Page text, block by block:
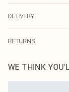
transfer.
DELIVERY
Canada Express
Up to 4 business days
RETURNS
before the 05/15/2025
refund. Upon
WE THINK